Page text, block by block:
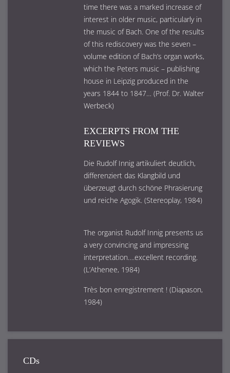
time there was a marked increase of
interest in older music, particularly in
the music of Bach. One of the results
of this rediscovery was the seven –
volume edition of Bach’s organ works,
which the Peters music – publishing
house in Leipzig produced in the
years 1844 to 1847… (Prof. Dr. Walter
Werbeck)
EXCERPTS FROM THE
REVIEWS
Die Rudolf Innig artikuliert deutlich,
differenziert das Klangbild und
überzeugt durch schöne Phrasierung
und reiche Agogik. (Stereoplay, 1984)
The organist Rudolf Innig presents us
a very convincing and impressing
interpretation….excellent recording.
(L’Athenee, 1984)
Très bon enregistrement ! (Diapason,
1984)
CDs